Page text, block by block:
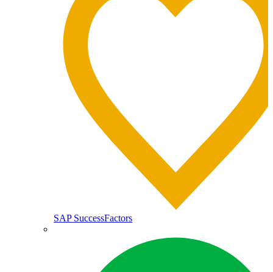
SAP SuccessFactors